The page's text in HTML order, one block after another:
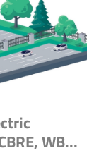
WB...